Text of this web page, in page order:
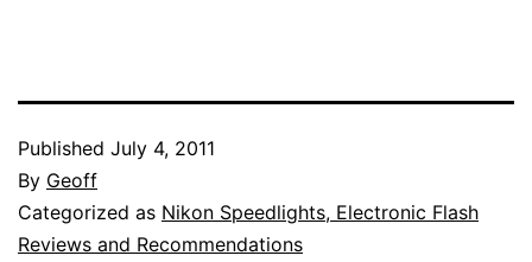
Published July 4, 2011
By Geoff
Categorized as Nikon Speedlights, Electronic Flash
Reviews and Recommendations